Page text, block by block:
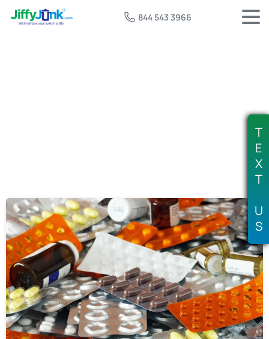
844 543 3966
T
E
X
T
U
S